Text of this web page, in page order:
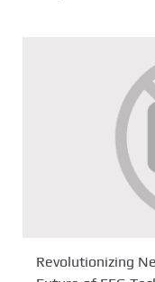
Revolutionizing